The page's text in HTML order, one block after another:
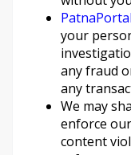
your
any fraud
any
We may
enforce
content